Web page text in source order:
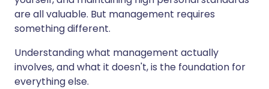
are all valuable. But management requires
something different.
Understanding what management actually
involves, and what it doesn't, is the foundation for
everything else.